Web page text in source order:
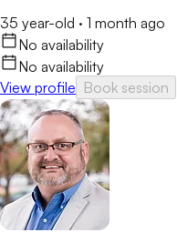
35 year-old · 1 month ago
No availability
No availability
View profile Book session